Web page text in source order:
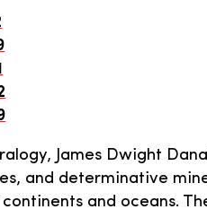
James Dwight
and determinative
and oceans.